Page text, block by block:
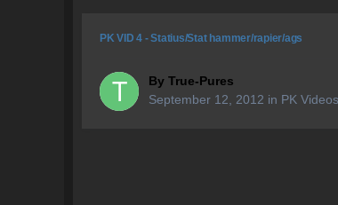
PK VID 4 - Statius/Stat hammer/rapier/ags
By True-Pures
September 12, 2012 in PK Videos